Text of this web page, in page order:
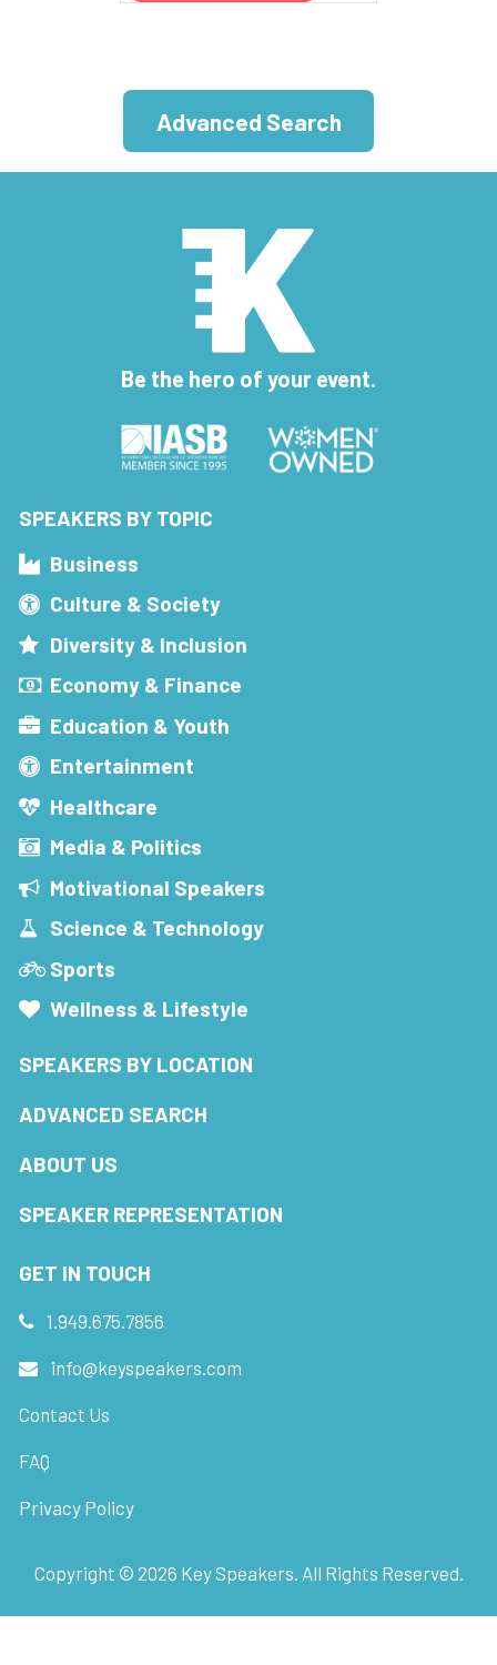
Advanced Search
Be the hero of your event.
SPEAKERS BY TOPIC
Business
Culture & Society
Diversity & Inclusion
Economy & Finance
Education & Youth
Entertainment
Healthcare
Media & Politics
Motivational Speakers
Science & Technology
Sports
Wellness & Lifestyle
SPEAKERS BY LOCATION
ADVANCED SEARCH
ABOUT US
SPEAKER REPRESENTATION
GET IN TOUCH
1.949.675.7856
info@keyspeakers.com
Contact Us
FAQ
Privacy Policy
Copyright © 2026 Key Speakers. All Rights Reserved.